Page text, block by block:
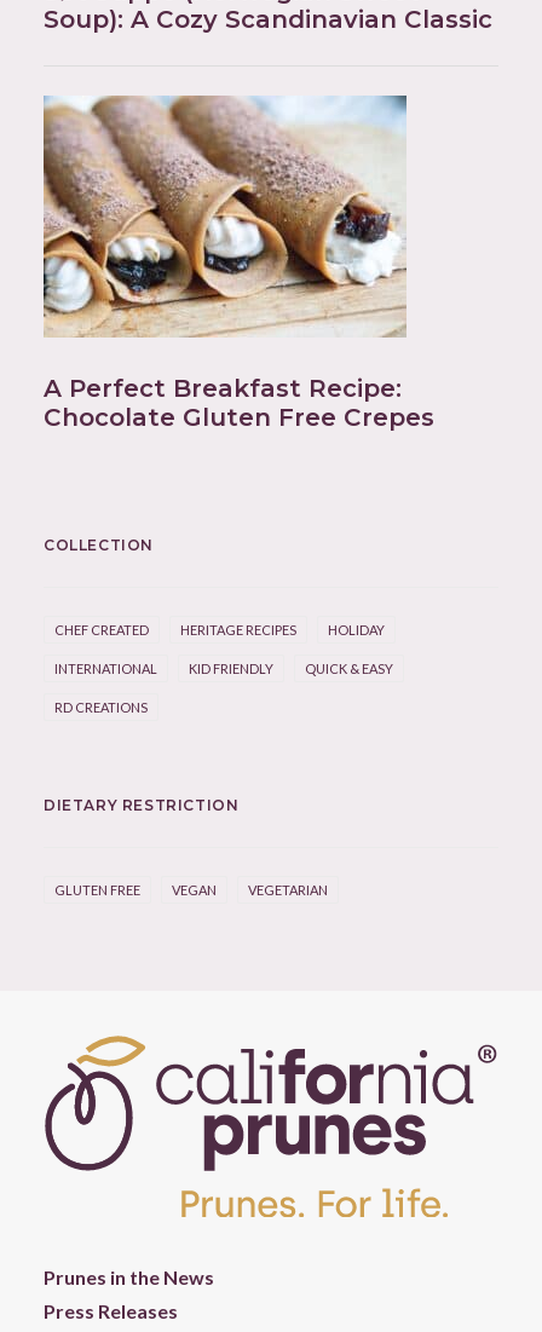
Soup): A Cozy Scandinavian Classic
A Perfect Breakfast Recipe:
Chocolate Gluten Free Crepes
COLLECTION
CHEF CREATED HERITAGE RECIPES HOLIDAY
INTERNATIONAL KID FRIENDLY QUICK & EASY
RD CREATIONS
DIETARY RESTRICTION
GLUTEN FREE VEGAN VEGETARIAN
Prunes in the News
Press Releases